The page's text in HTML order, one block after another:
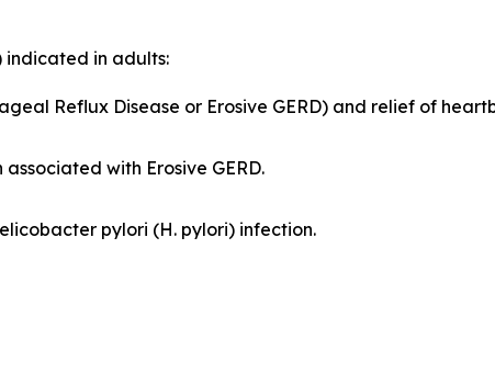
indicated in adults:
Reflux Disease or Erosive GERD) and relief of
with Erosive GERD.
pylori (H. pylori) infection.